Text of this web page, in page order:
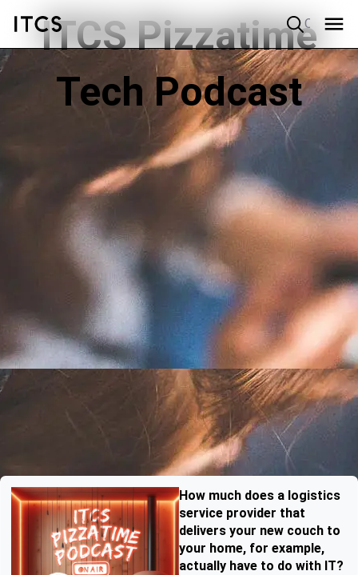
ITCS Pizzatime
Tech Podcast
How much does a logistics
service provider that
delivers your new couch to
your home, for example,
actually have to do with IT?